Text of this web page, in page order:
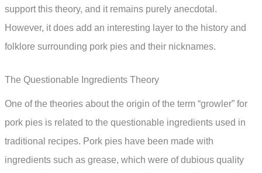
support this theory, and it remains purely anecdotal.
However, it does add an interesting layer to the history and
folklore surrounding pork pies and their nicknames.
The Questionable Ingredients Theory
One of the theories about the origin of the term “growler” for
pork pies is related to the questionable ingredients used in
traditional recipes. Pork pies have been made with
ingredients such as grease, which were of dubious quality